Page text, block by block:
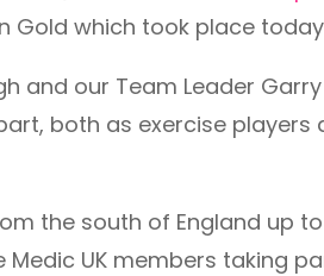
Gold which took place
our Team Leader Garry
both as exercise players
the south of England up
UK members taking